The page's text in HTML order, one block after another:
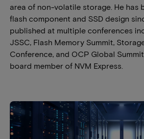
area of non-volatile storage. He has
flash component and SSD design
published at multiple conferences
JSSC, Flash Memory Summit,
Conference, and OCP Global
board member of NVM Express.